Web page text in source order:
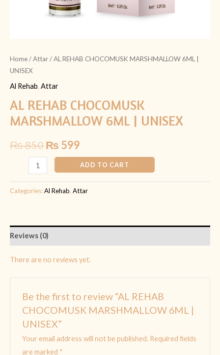
Home/Attar/ AL REHAB CHOCOMUSK MARSHMALLOW 6ML |
UNISEX
Al Rehab, Attar
AL REHAB CHOCOMUSK
MARSHMALLOW 6ML | UNISEX
₨850₨ 599
ADD TO CART
Categories:Al Rehab, Attar
Reviews (0)
There are no reviews yet.
Be the first to review “AL REHAB
CHOCOMUSK MARSHMALLOW 6ML |
UNISEX”
Your email address will not be published. Required fields
are marked *